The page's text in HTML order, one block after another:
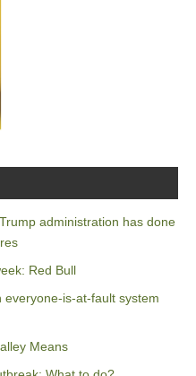
administration has done
Red Bull
is-at-fault system
Means